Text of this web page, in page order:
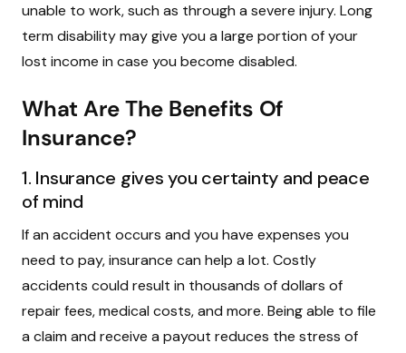
unable to work, such as through a severe injury. Long
term disability may give you a large portion of your
lost income in case you become disabled.
What Are The Benefits Of
Insurance?
1. Insurance gives you certainty and peace
of mind
If an accident occurs and you have expenses you
need to pay, insurance can help a lot. Costly
accidents could result in thousands of dollars of
repair fees, medical costs, and more. Being able to file
a claim and receive a payout reduces the stress of